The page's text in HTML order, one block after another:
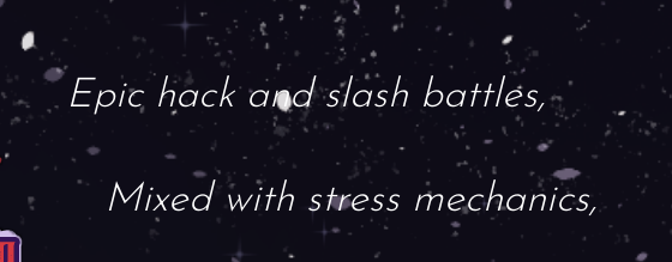
Epic hack and slash battles,
Mixed with stress mechanics,